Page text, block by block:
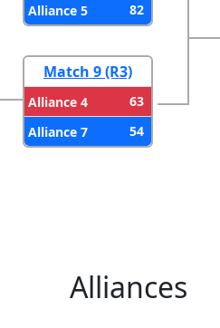
Alliance 5
82
Match 9 (R3)
Alliance 4
63
Alliance 7
54
Alliances